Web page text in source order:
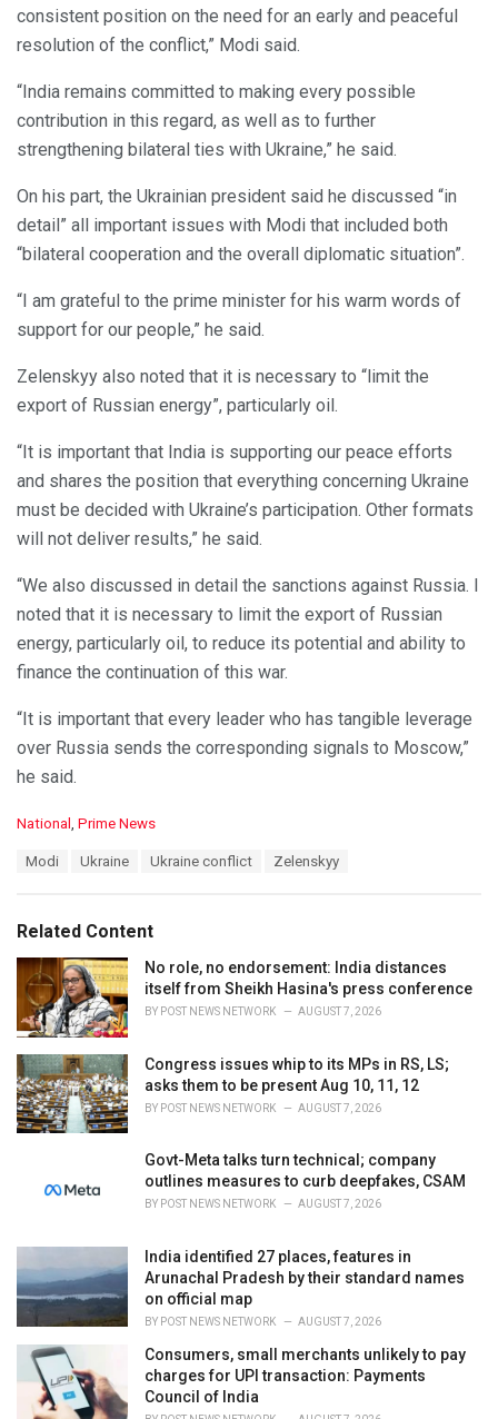
consistent position on the need for an early and peaceful
resolution of the conflict,” Modi said.
“India remains committed to making every possible
contribution in this regard, as well as to further
strengthening bilateral ties with Ukraine,” he said.
On his part, the Ukrainian president said he discussed “in
detail” all important issues with Modi that included both
“bilateral cooperation and the overall diplomatic situation”.
“I am grateful to the prime minister for his warm words of
support for our people,” he said.
Zelenskyy also noted that it is necessary to “limit the
export of Russian energy”, particularly oil.
“It is important that India is supporting our peace efforts
and shares the position that everything concerning Ukraine
must be decided with Ukraine’s participation. Other formats
will not deliver results,” he said.
“We also discussed in detail the sanctions against Russia. I
noted that it is necessary to limit the export of Russian
energy, particularly oil, to reduce its potential and ability to
finance the continuation of this war.
“It is important that every leader who has tangible leverage
over Russia sends the corresponding signals to Moscow,”
he said.
C
o
r
i
National , Prime News
:
Modi Ukraine Ukraine conflict Zelenskyy
Related Content
No role, no endorsement: India distances
itself from Sheikh Hasina's press conference
BY POST NEWS NETWORK AUGUST 7, 2026
Congress issues whip to its MPs in RS, LS;
asks them to be present Aug 10, 11, 12
BY POST NEWS NETWORK AUGUST 7, 2026
Govt-Meta talks turn technical; company
outlines measures to curb deepfakes, CSAM
BY POST NEWS NETWORK AUGUST 7, 2026
India identified 27 places, features in
Arunachal Pradesh by their standard names
on official map
BY POST NEWS NETWORK AUGUST 7, 2026
Consumers, small merchants unlikely to pay
charges for UPI transaction: Payments
Council of India